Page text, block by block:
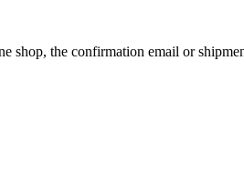
shop, the confirmation email or